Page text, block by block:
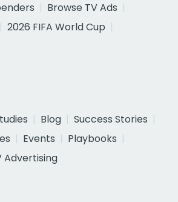
Browse TV Ads
2026 FIFA World Cup
Blog
Success Stories
Events
Playbooks
Advertising